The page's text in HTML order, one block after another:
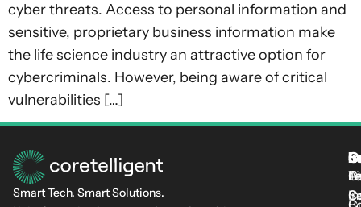
cyber threats. Access to personal information and
sensitive, proprietary business information make
the life science industry an attractive option for
cybercriminals. However, being aware of critical
vulnerabilities […]
Smart Tech. Smart Solutions.